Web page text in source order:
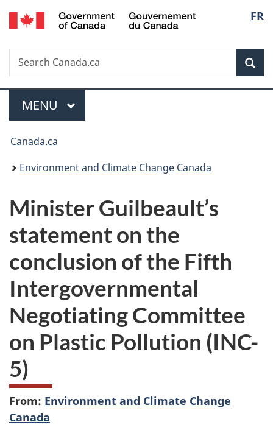
Skip
to
Skip
to
Switch
to
FR
Search
Search
Canada.ca
Menu
MAIN
MENU
You
are
Canada.ca
Environment and Climate Change Canada
Minister Guilbeault’s
statement on the
conclusion of the Fifth
Intergovernmental
Negotiating Committee
on Plastic Pollution (INC-
5)
From: Environment and Climate Change
Canada